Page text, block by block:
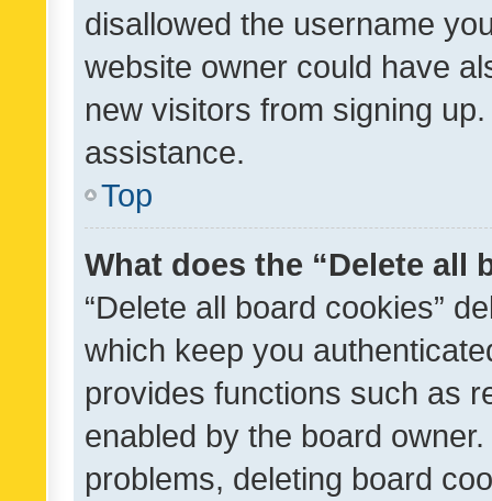
disallowed the username
website owner could have
new visitors from signing
assistance.
Top
What does the “Delete all
“Delete all board cookies”
which keep you
provides functions such as
enabled by the board
problems, deleting board